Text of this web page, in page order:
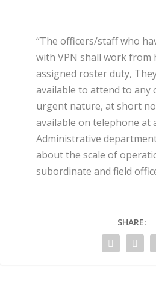
“The officers/staff who
with VPN shall work from
assigned roster duty,
available to attend to any
urgent nature, at short
available on telephone at
Administrative
about the scale of
subordinate and field
SHARE: